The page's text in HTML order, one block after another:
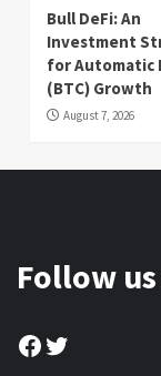
Bull DeFi: An
Investment
for Automatic
(BTC) Growth
August 7, 2026
Follow
Facebook
Twitter